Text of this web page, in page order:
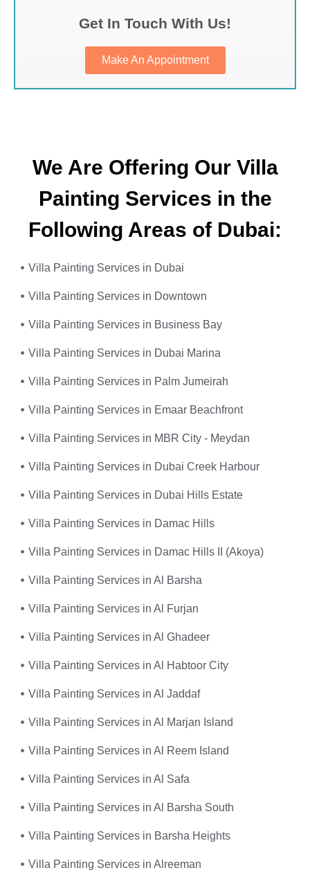
Get In Touch With Us!
Make An Appointment
We Are Offering Our Villa
Painting Services in the
Following Areas of Dubai:
Villa Painting Services in Dubai
Villa Painting Services in Downtown
Villa Painting Services in Business Bay
Villa Painting Services in Dubai Marina
Villa Painting Services in Palm Jumeirah
Villa Painting Services in Emaar Beachfront
Villa Painting Services in MBR City - Meydan
Villa Painting Services in Dubai Creek Harbour
Villa Painting Services in Dubai Hills Estate
Villa Painting Services in Damac Hills
Villa Painting Services in Damac Hills II (Akoya)
Villa Painting Services in Al Barsha
Villa Painting Services in Al Furjan
Villa Painting Services in Al Ghadeer
Villa Painting Services in Al Habtoor City
Villa Painting Services in Al Jaddaf
Villa Painting Services in Al Marjan Island
Villa Painting Services in Al Reem Island
Villa Painting Services in Al Safa
Villa Painting Services in Al Barsha South
Villa Painting Services in Barsha Heights
Villa Painting Services in Alreeman